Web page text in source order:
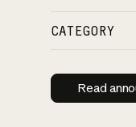
CATEGORY
Read